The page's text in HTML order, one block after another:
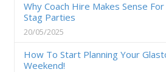
Why Coach Hire Makes Sense
Stag Parties
20/05/2025
How To Start Planning Your
Weekend!